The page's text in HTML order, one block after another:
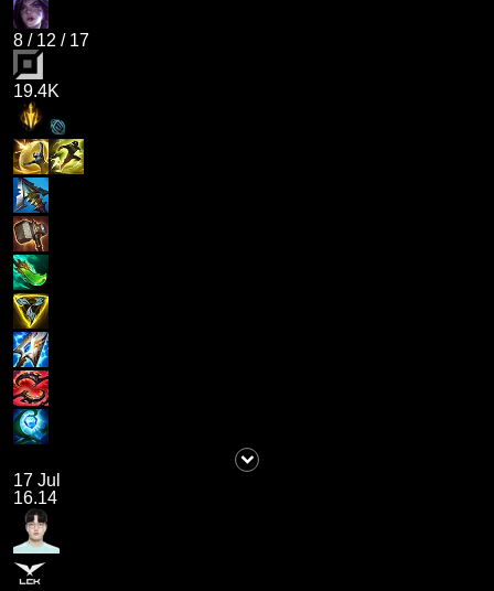
8 / 12 / 17
19.4K
17 Jul
16.14